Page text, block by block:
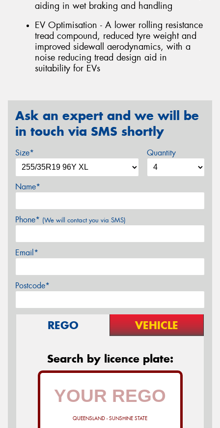
aiding in wet braking and handling
EV Optimisation - A lower rolling resistance
tread compound, reduced tyre weight and
improved sidewall aerodynamics, with a
noise reducing tread design aid in
suitability for EVs
Ask an expert and we will be
in touch via SMS shortly
Size* Quantity
Name*
Phone* (We will contact you via SMS)
Email*
Postcode*
REGO VEHICLE
Search by licence plate:
QUEENSLAND - SUNSHINE STATE